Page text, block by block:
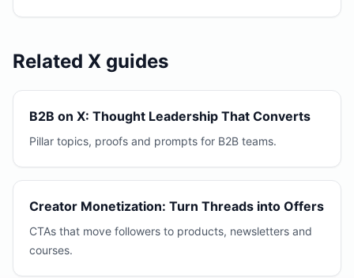
Related X guides
B2B on X: Thought Leadership That Converts
Pillar topics, proofs and prompts for B2B teams.
Creator Monetization: Turn Threads into Offers
CTAs that move followers to products, newsletters and
courses.